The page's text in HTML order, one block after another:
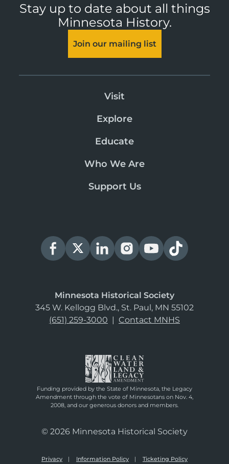
Stay up to date about all things
Minnesota History.
Join our mailing list
Visit
Explore
Educate
Who We Are
Support Us
Minnesota Historical Society
345 W. Kellogg Blvd., St. Paul, MN 55102
(651) 259-3000 | Contact MNHS
Funding provided by the State of Minnesota, the Legacy
Amendment through the vote of Minnesotans on Nov. 4,
2008, and our generous donors and members.
© 2026 Minnesota Historical Society
Privacy Information Policy Ticketing Policy